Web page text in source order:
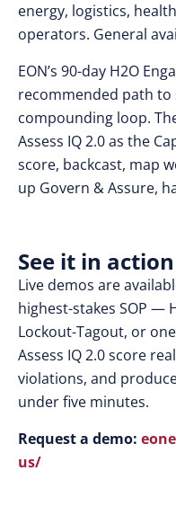
energy, logistics,
operators. General
EON’s 90-day H2O
recommended path
compounding loop.
Assess IQ 2.0 as the
score, backcast, map
up Govern & Assure,
See it in action
Live demos are
highest-stakes SOP —
Lockout-Tagout, or
Assess IQ 2.0 score
violations, and
under five minutes.
Request a demo:
us/